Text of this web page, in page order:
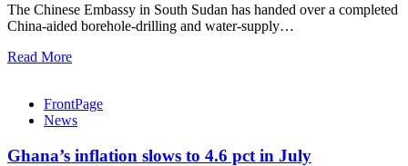
The Chinese Embassy in South Sudan has handed over a completed
China-aided borehole-drilling and water-supply…
Read More
FrontPage
News
Ghana’s inflation slows to 4.6 pct in July